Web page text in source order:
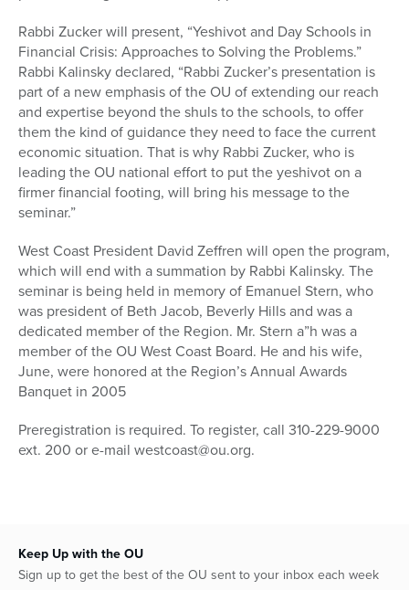
Rabbi Zucker will present, “Yeshivot and Day Schools in
Financial Crisis: Approaches to Solving the Problems.”
Rabbi Kalinsky declared, “Rabbi Zucker’s presentation is
part of a new emphasis of the OU of extending our reach
and expertise beyond the shuls to the schools, to offer
them the kind of guidance they need to face the current
economic situation. That is why Rabbi Zucker, who is
leading the OU national effort to put the yeshivot on a
firmer financial footing, will bring his message to the
seminar.”
West Coast President David Zeffren will open the program,
which will end with a summation by Rabbi Kalinsky. The
seminar is being held in memory of Emanuel Stern, who
was president of Beth Jacob, Beverly Hills and was a
dedicated member of the Region. Mr. Stern a”h was a
member of the OU West Coast Board. He and his wife,
June, were honored at the Region’s Annual Awards
Banquet in 2005
Preregistration is required. To register, call 310-229-9000
ext. 200 or e-mail westcoast@ou.org.
Keep Up with the OU
Sign up to get the best of the OU sent to your inbox each week